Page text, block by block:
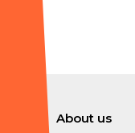
About us